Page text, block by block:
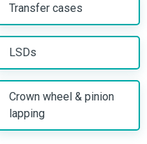
Transfer cases
LSDs
Crown wheel & pinion
lapping